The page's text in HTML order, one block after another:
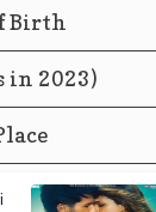
Birth
in 2023)